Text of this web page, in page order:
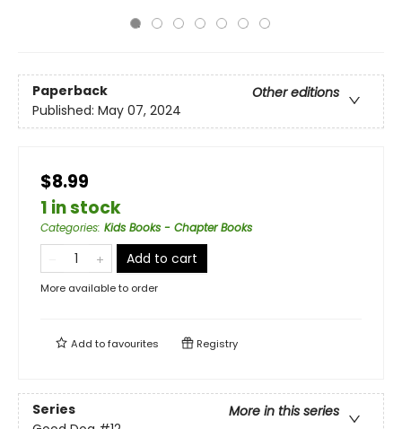
Paperback
Other editions
Published: May 07, 2024
$8.99
1 in stock
Categories: Kids Books - Chapter Books
Add to cart
More available to order
Add tofavourites Registry
Series
More in this series